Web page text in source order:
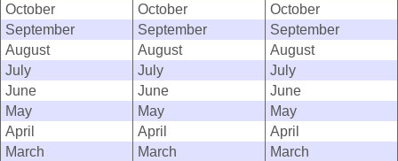
October
October
October
September
September
September
August
August
August
July
July
July
June
June
June
May
May
May
April
April
April
March
March
March